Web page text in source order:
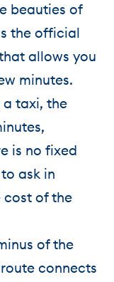
beauties of
the official
allows you
minutes.
a taxi, the
is no fixed
ask in
of the
of the
connects